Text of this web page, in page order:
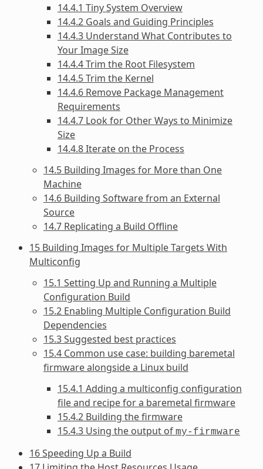
14.4.1 Tiny System Overview
14.4.2 Goals and Guiding Principles
14.4.3 Understand What Contributes to
Your Image Size
14.4.4 Trim the Root Filesystem
14.4.5 Trim the Kernel
14.4.6 Remove Package Management
Requirements
14.4.7 Look for Other Ways to Minimize
Size
14.4.8 Iterate on the Process
14.5 Building Images for More than One
Machine
14.6 Building Software from an External
Source
14.7 Replicating a Build Offline
15 Building Images for Multiple Targets With
Multiconfig
15.1 Setting Up and Running a Multiple
Configuration Build
15.2 Enabling Multiple Configuration Build
Dependencies
15.3 Suggested best practices
15.4 Common use case: building baremetal
firmware alongside a Linux build
15.4.1 Adding a multiconfig configuration
file and recipe for a baremetal firmware
15.4.2 Building the firmware
15.4.3 Using the output of my-firmware
16 Speeding Up a Build